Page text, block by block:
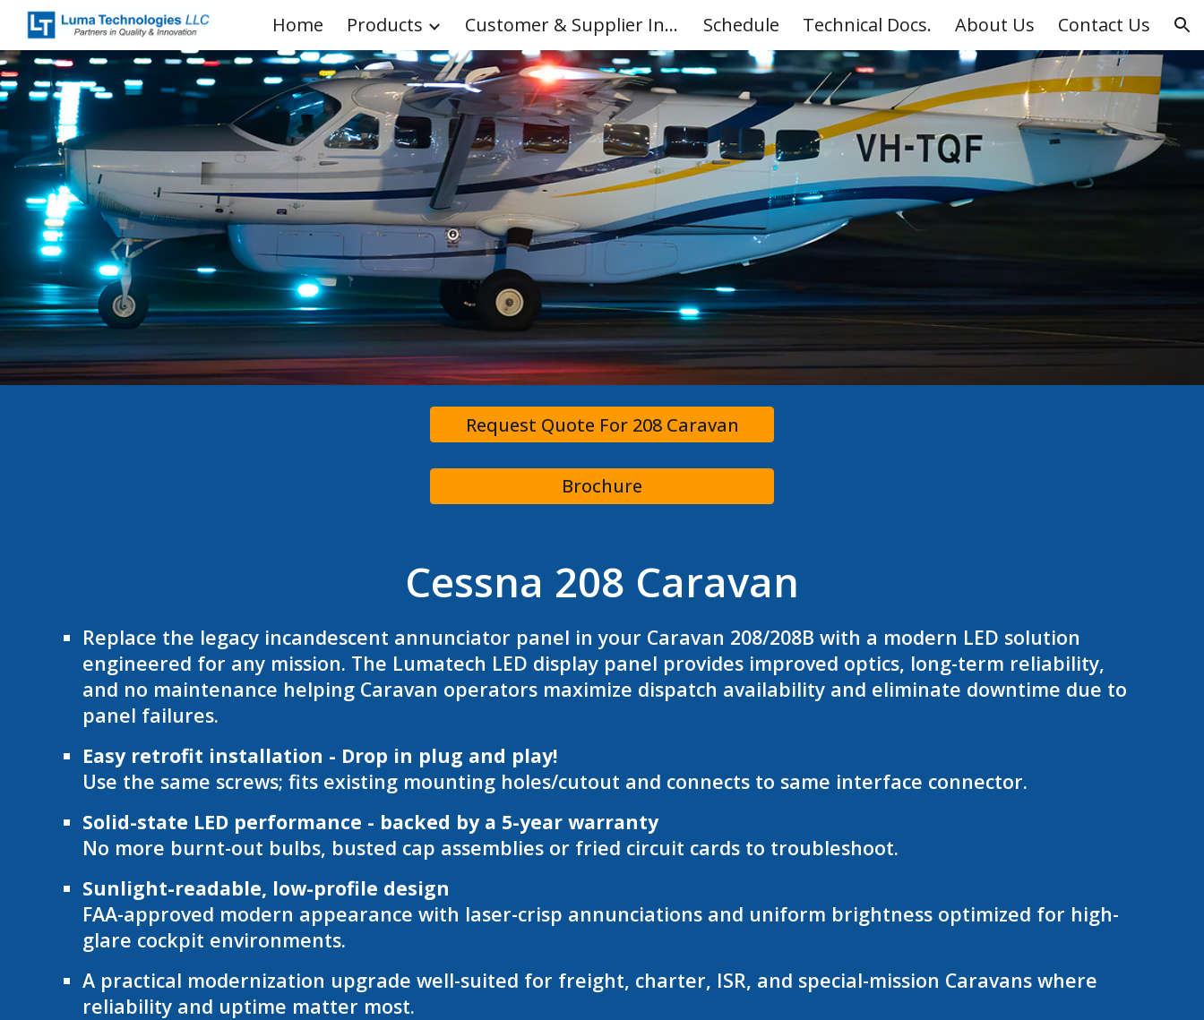
Skip to main content Skip to navigation
Home Products Customer & Supplier Info Schedule Technical Docs. About Us Contact Us
Request Quote For 208 Caravan
Brochure
Cessna 208 Caravan
Replace the legacy incandescent annunciator panel in your Caravan 208/208B with a modern LED solution
engineered for any mission. The Lumatech LED display panel provides improved optics, long-term reliability,
and no maintenance helping Caravan operators maximize dispatch availability and eliminate downtime due to
panel failures.
Easy retrofit installation - Drop in plug and play!
Use the same screws; fits existing mounting holes/cutout and connects to same interface connector.
Solid-state LED performance - backed by a 5-year warranty
No more burnt-out bulbs, busted cap assemblies or fried circuit cards to troubleshoot.
Sunlight-readable, low-profile design
FAA-approved modern appearance with laser-crisp annunciations and uniform brightness optimized for high-
glare cockpit environments.
A practical modernization upgrade well-suited for freight, charter, ISR, and special-mission Caravans where
reliability and uptime matter most.